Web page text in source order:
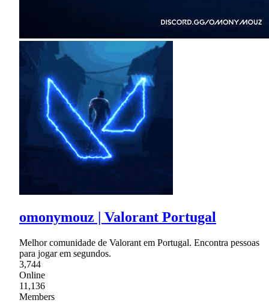
omonymouz | Valorant Portugal
Melhor comunidade de Valorant em Portugal. Encontra pessoas
para jogar em segundos.
3,744
Online
11,136
Members